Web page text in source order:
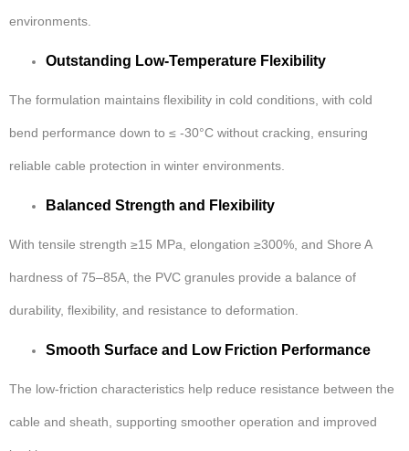
environments.
Outstanding Low-Temperature Flexibility
The formulation maintains flexibility in cold conditions, with cold
bend performance down to ≤ -30°C without cracking, ensuring
reliable cable protection in winter environments.
Balanced Strength and Flexibility
With tensile strength ≥15 MPa, elongation ≥300%, and Shore A
hardness of 75–85A, the PVC granules provide a balance of
durability, flexibility, and resistance to deformation.
Smooth Surface and Low Friction Performance
The low-friction characteristics help reduce resistance between the
cable and sheath, supporting smoother operation and improved